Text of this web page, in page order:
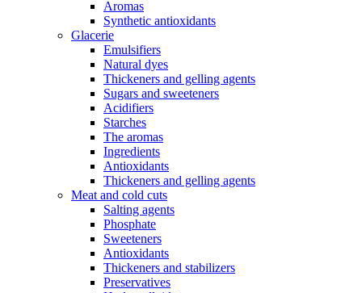
Aromas
Synthetic antioxidants
Glacerie
Emulsifiers
Natural dyes
Thickeners and gelling agents
Sugars and sweeteners
Acidifiers
Starches
The aromas
Ingredients
Antioxidants
Thickeners and gelling agents
Meat and cold cuts
Salting agents
Phosphate
Sweeteners
Antioxidants
Thickeners and stabilizers
Preservatives